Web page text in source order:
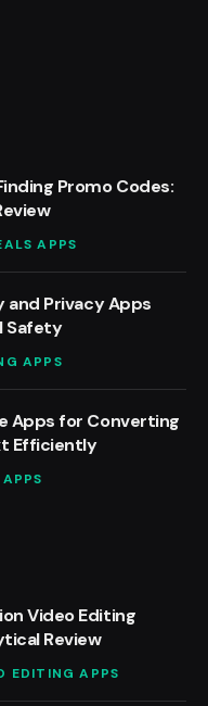
Promo Codes:
APPS
and Privacy Apps
Safety
APPS
Apps for Converting
Efficiently
Video Editing
Review
EDITING APPS